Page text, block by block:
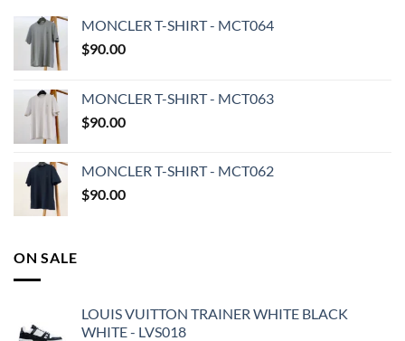
MONCLER T-SHIRT - MCT064
$90.00
MONCLER T-SHIRT - MCT063
$90.00
MONCLER T-SHIRT - MCT062
$90.00
ON SALE
LOUIS VUITTON TRAINER WHITE BLACK
WHITE - LVS018